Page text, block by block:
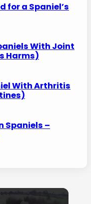
for a Spaniel’s
With Joint
Harms)
With Arthritis
Spaniels –